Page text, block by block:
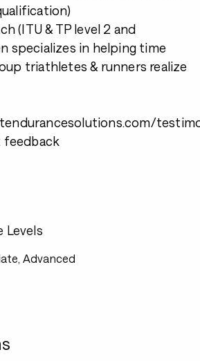
(ITU & TP level 2 and
specializes in helping time
triathletes & runners realize
feedback
Levels
Advanced